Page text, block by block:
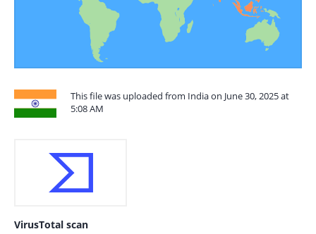
This file was uploaded from India on June 30, 2025 at
5:08 AM
VirusTotal scan